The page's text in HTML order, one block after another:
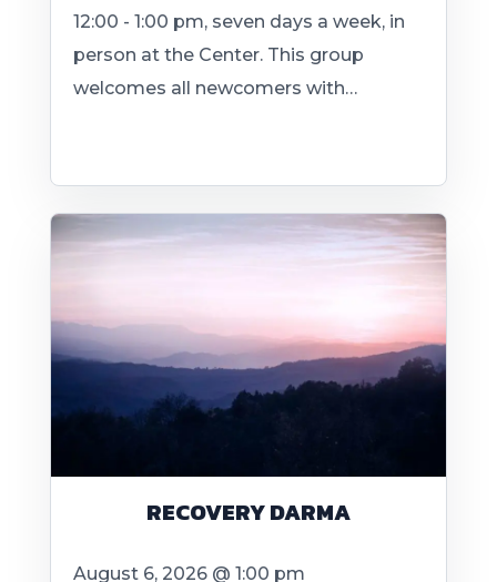
12:00 - 1:00 pm, seven days a week, in
person at the Center. This group
welcomes all newcomers with…
RECOVERY DARMA
August 6, 2026 @ 1:00 pm